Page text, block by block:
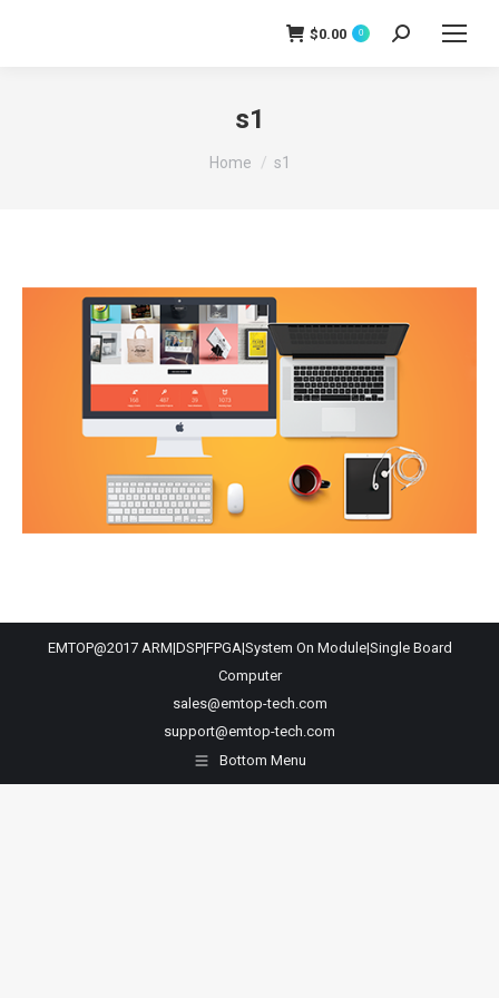
$0.00 0 Search:
s1
You are here:
Home s1
EMTOP@2017 ARM|DSP|FPGA|System On Module|Single Board
Computer
sales@emtop-tech.com
support@emtop-tech.com
Bottom Menu